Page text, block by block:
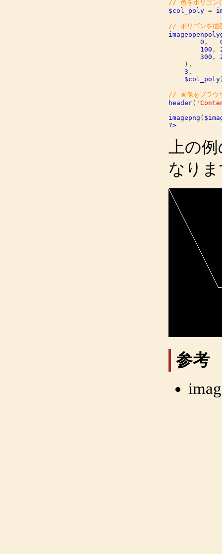
$col_poly =
0 ,
100 ,
300 ,
),
3 ,
$col_poly
header(
imagepng (
?>
上の
なり
参考